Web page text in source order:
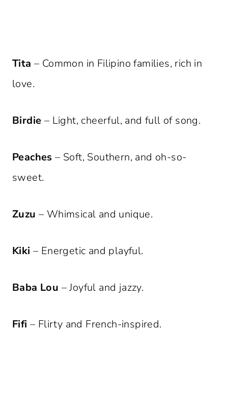
Tita – Common in Filipino families, rich in
love.
Birdie – Light, cheerful, and full of song.
Peaches – Soft, Southern, and oh-so-
sweet.
Zuzu – Whimsical and unique.
Kiki – Energetic and playful.
Baba Lou – Joyful and jazzy.
Fifi – Flirty and French-inspired.